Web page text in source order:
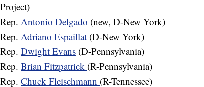
Project)
Rep. Antonio Delgado (new, D-New York)
Rep. Adriano Espaillat (D-New York)
Rep. Dwight Evans (D-Pennsylvania)
Rep. Brian Fitzpatrick (R-Pennsylvania)
Rep. Chuck Fleischmann (R-Tennessee)